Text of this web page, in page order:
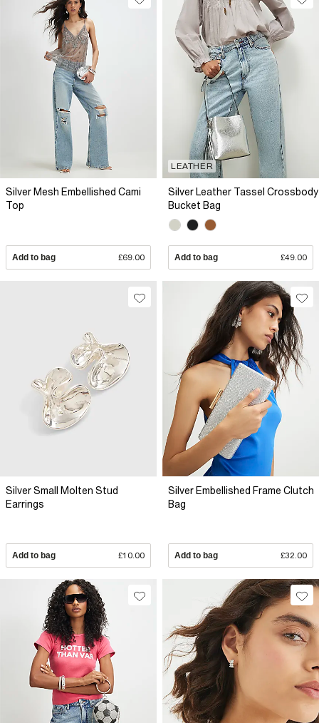
Silver Mesh Embellished Cami
Top
Add to bag £69.00
LEATHER
Silver Leather Tassel Crossbody
Bucket Bag
Add to bag £49.00
Silver Small Molten Stud
Earrings
Add to bag £10.00
Silver Embellished Frame Clutch
Bag
Add to bag £32.00